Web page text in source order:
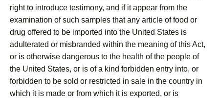
right to introduce testimony, and if it appear from the
examination of such samples that any article of food or
drug offered to be imported into the United States is
adulterated or misbranded within the meaning of this Act,
or is otherwise dangerous to the health of the people of
the United States, or is of a kind forbidden entry into, or
forbidden to be sold or restricted in sale in the country in
which it is made or from which it is exported, or is